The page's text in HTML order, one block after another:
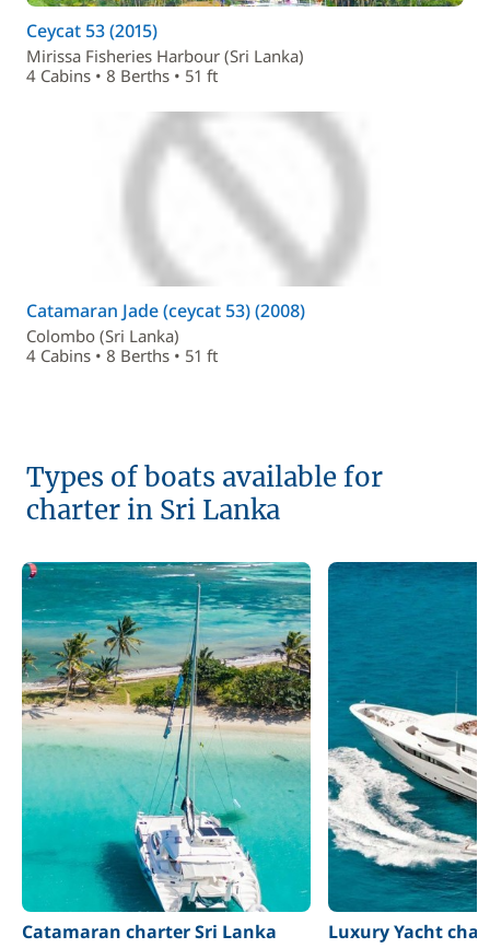
Ceycat 53 (2015)
Mirissa Fisheries Harbour (Sri Lanka)
4 Cabins • 8 Berths • 51 ft
Catamaran Jade (ceycat 53) (2008)
Colombo (Sri Lanka)
4 Cabins • 8 Berths • 51 ft
Types of boats available for
charter in Sri Lanka
Catamaran charter Sri Lanka Luxury Yacht